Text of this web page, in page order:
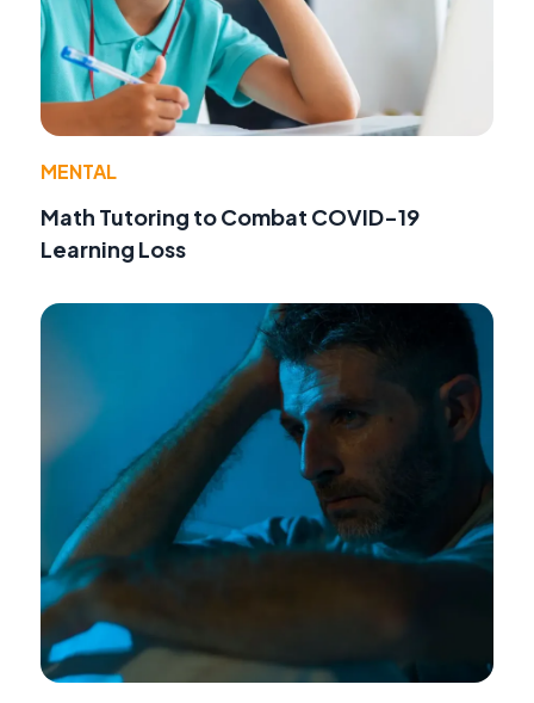
MENTAL
Math Tutoring to Combat COVID-19
Learning Loss